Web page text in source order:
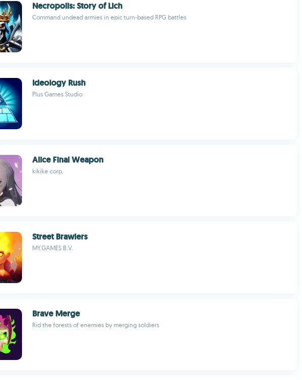
Necropolis: Story of Lich
Command undead armies in epic turn-based RPG battles
Ideology Rush
Plus Games Studio
Alice Final Weapon
kikike corp.
Street Brawlers
MY.GAMES B.V.
Brave Merge
Rid the forests of enemies by merging soldiers